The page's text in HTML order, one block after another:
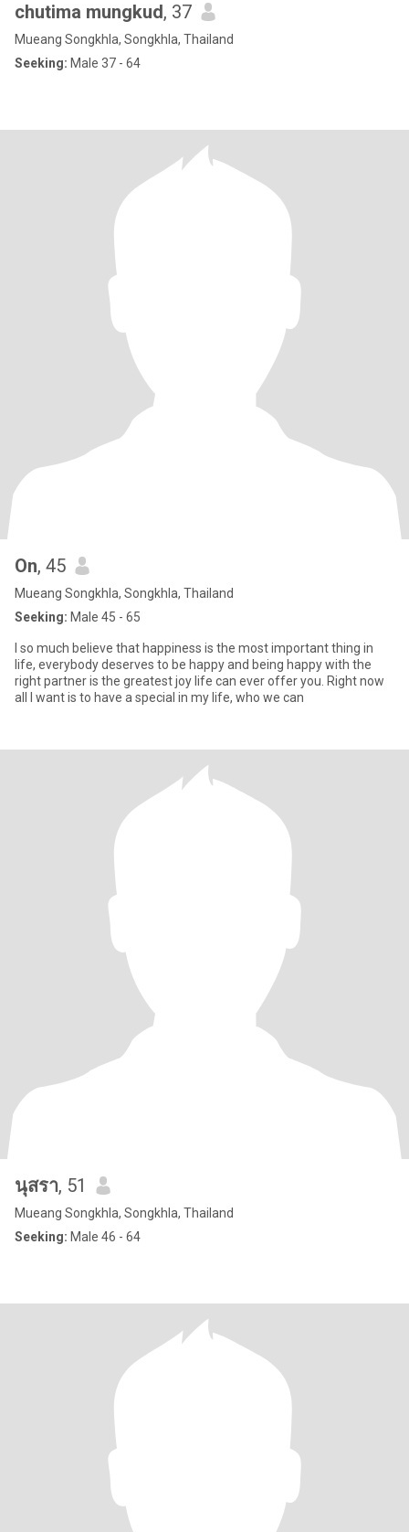
chutima mungkud, 37
Mueang Songkhla, Songkhla, Thailand
Seeking: Male 37 - 64
On, 45
Mueang Songkhla, Songkhla, Thailand
Seeking: Male 45 - 65
l so much believe that happiness is the most important thing in
life, everybody deserves to be happy and being happy with the
right partner is the greatest joy life can ever offer you. Right now
all I want is to have a special in my life, who we can
นุสรา, 51
Mueang Songkhla, Songkhla, Thailand
Seeking: Male 46 - 64